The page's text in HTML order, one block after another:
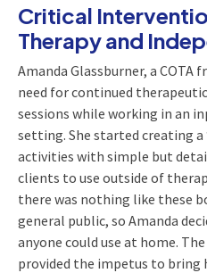
Critical
Therapy and
Amanda Glassburner, a COTA
need for continued
sessions while working in an
setting. She started creating
activities with simple but
clients to use outside of
there was nothing like these
general public, so Amanda
anyone could use at home.
provided the impetus to bring